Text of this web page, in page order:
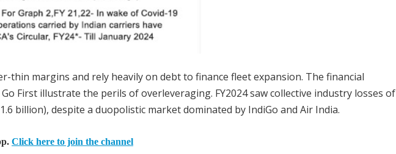
thin margins and rely heavily on debt to finance fleet expansion. The financial
First illustrate the perils of overleveraging. FY2024 saw collective industry losses of
billion), despite a duopolistic market dominated by IndiGo and Air India.
Click here to join the channel